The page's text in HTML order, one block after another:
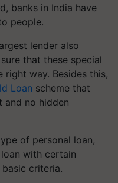
banks in India have
people.
lender also
that these special
right way. Besides this,
Loan scheme that
and no hidden
of personal loan,
with certain
criteria.